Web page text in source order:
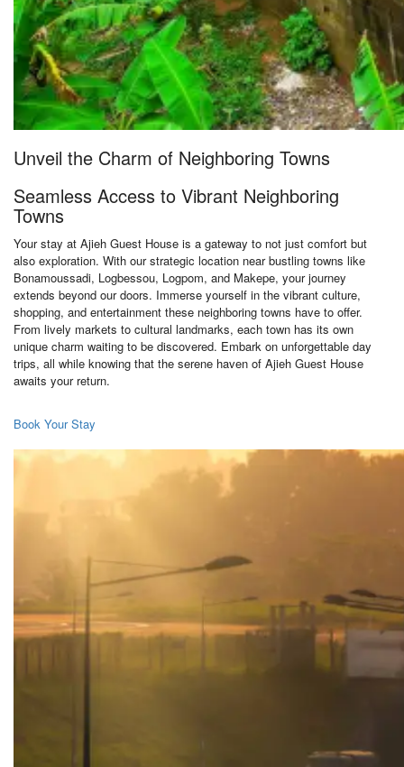
Unveil the Charm of Neighboring Towns
Seamless Access to Vibrant Neighboring
Towns
Your stay at Ajieh Guest House is a gateway to not just comfort but
also exploration. With our strategic location near bustling towns like
Bonamoussadi, Logbessou, Logpom, and Makepe, your journey
extends beyond our doors. Immerse yourself in the vibrant culture,
shopping, and entertainment these neighboring towns have to offer.
From lively markets to cultural landmarks, each town has its own
unique charm waiting to be discovered. Embark on unforgettable day
trips, all while knowing that the serene haven of Ajieh Guest House
awaits your return.
Book Your Stay